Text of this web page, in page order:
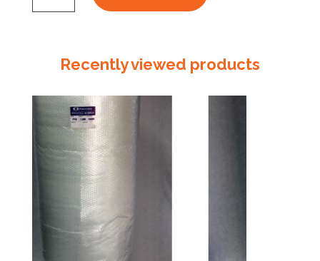
155mm
150um
quantity
Recently viewed products